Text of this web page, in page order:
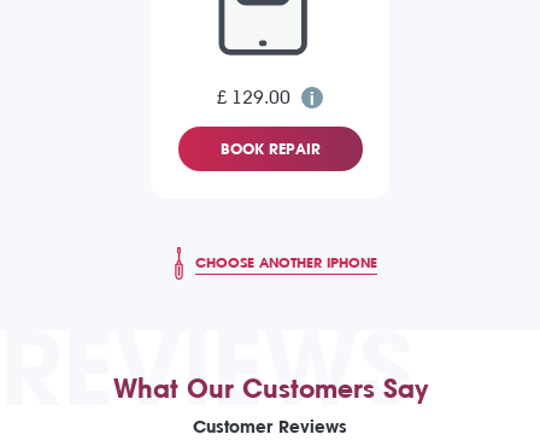
£ 129.00
BOOK REPAIR
CHOOSE ANOTHER IPHONE
REVIEWS
What Our Customers Say
Customer Reviews